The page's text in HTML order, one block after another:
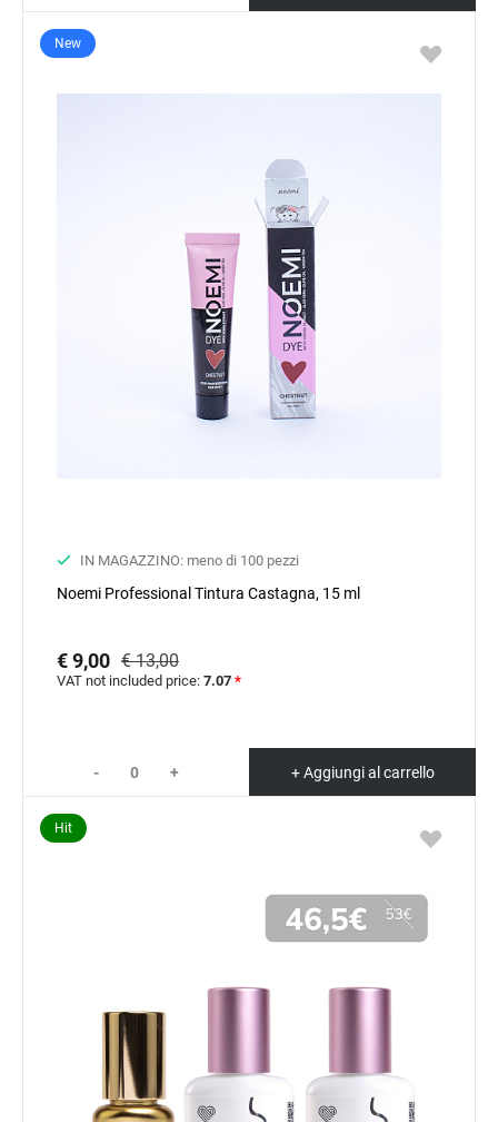
New
IN MAGAZZINO: meno di 100 pezzi
Noemi Professional Tintura Castagna, 15 ml
€ 9,00 € 13,00
VAT not included price: 7.07 *
- + + Aggiungi al carrello
Hit